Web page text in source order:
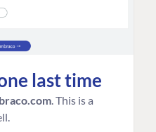
last time
. This is a